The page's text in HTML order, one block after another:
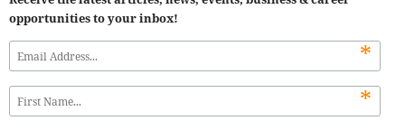
opportunities to your inbox!
*
*